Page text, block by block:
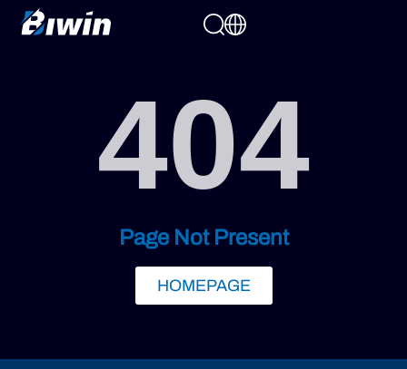
404
Page Not Present
HOMEPAGE